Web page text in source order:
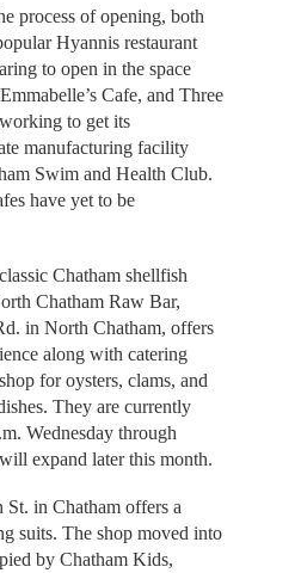
process of opening, both
Hyannis restaurant
to open in the space
Cafe, and Three
to get its
manufacturing facility
Swim and Health Club.
have yet to be
Chatham shellfish
Chatham Raw Bar,
in North Chatham, offers
along with catering
for oysters, clams, and
They are currently
Wednesday through
expand later this month.
in Chatham offers a
suits. The shop moved into
by Chatham Kids,